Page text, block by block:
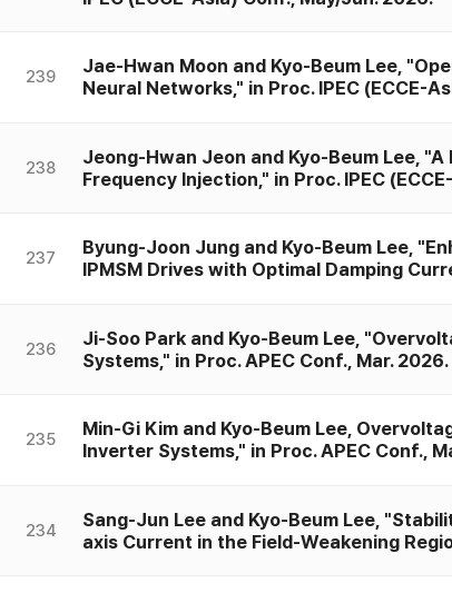
239
Jae-Hwan Moon and Kyo-Beum Lee,
Neural Networks," in Proc. IPEC (ECCE-
238
Jeong-Hwan Jeon and Kyo-Beum Lee,
Frequency Injection," in Proc. IPEC
237
Byung-Joon Jung and Kyo-Beum Lee,
IPMSM Drives with Optimal Damping
236
Ji-Soo Park and Kyo-Beum Lee,
Systems," in Proc. APEC Conf., Mar. 2026.
235
Min-Gi Kim and Kyo-Beum Lee,
Inverter Systems," in Proc. APEC Conf.,
234
Sang-Jun Lee and Kyo-Beum Lee,
axis Current in the Field-Weakening